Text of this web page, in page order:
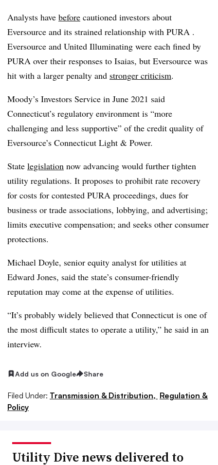
Analysts have before cautioned investors about
Eversource and its strained relationship with PURA .
Eversource and United Illuminating were each fined by
PURA over their responses to Isaias, but Eversource was
hit with a larger penalty and stronger criticism.
Moody’s Investors Service in June 2021 said
Connecticut’s regulatory environment is “more
challenging and less supportive” of the credit quality of
Eversource’s Connecticut Light & Power.
State legislation now advancing would further tighten
utility regulations. It proposes to prohibit rate recovery
for costs for contested PURA proceedings, dues for
business or trade associations, lobbying, and advertising;
limits executive compensation; and seeks other consumer
protections.
Michael Doyle, senior equity analyst for utilities at
Edward Jones, said the state’s consumer-friendly
reputation may come at the expense of utilities.
“It’s probably widely believed that Connecticut is one of
the most difficult states to operate a utility,” he said in an
interview.
Add us on Google Share
Filed Under: Transmission & Distribution, Regulation &
Policy
Utility Dive news delivered to